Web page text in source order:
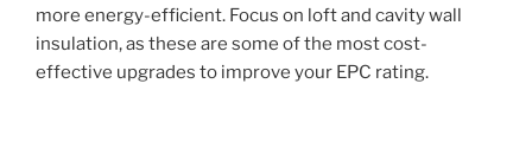
more energy-efficient. Focus on loft and cavity wall
insulation, as these are some of the most cost-
effective upgrades to improve your EPC rating.